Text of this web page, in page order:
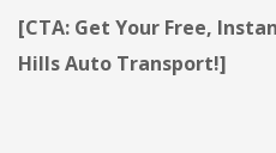
[CTA: Get Your Free,
Hills Auto Transport!]